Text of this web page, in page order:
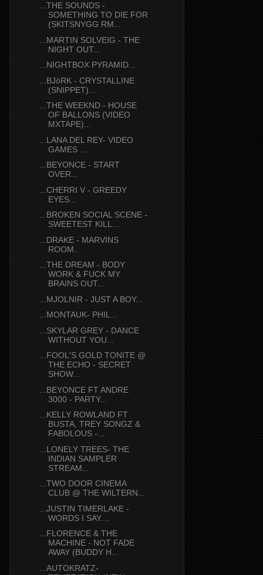
...THE SOUNDS -
SOMETHING TO DIE FOR
(SKITSNYGG RM...
...MARTIN SOLVEIG - THE
NIGHT OUT...
...NIGHTBOX PYRAMID...
...BJöRK - CRYSTALLINE
(SNIPPET)...
...THE WEEKND - HOUSE
OF BALLONS (VIDEO
MXTAPE)...
...LANA DEL REY- VIDEO
GAMES ...
...BEYONCE - START
OVER...
...CHERRI V - GREEDY
EYES...
...BROKEN SOCIAL SCENE -
SWEETEST KILL...
...DRAKE - MARVINS
ROOM..
...THE DREAM - BODY
WORK & FUCK MY
BRAINS OUT...
...MJOLNIR - JUST A BOY...
...MONTAUK- PHIL...
...SKYLAR GREY - DANCE
WITHOUT YOU...
...FOOL'S GOLD TONITE @
THE ECHO - SECRET
SHOW...
...BEYONCE FT ANDRE
3000 - PARTY...
...KELLY ROWLAND FT
BUSTA, TREY SONGZ &
FABOLOUS -...
...LONELY TREES- THE
INDIAN SAMPLER
STREAM...
...TWO DOOR CINEMA
CLUB @ THE WILTERN...
...JUSTIN TIMERLAKE -
WORDS I SAY....
...FLORENCE & THE
MACHINE - NOT FADE
AWAY (BUDDY H...
...AUTOKRATZ-